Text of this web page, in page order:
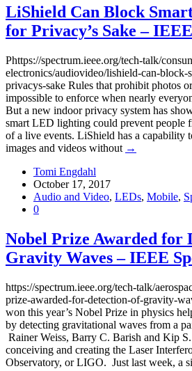
LiShield Can Block
for Privacy’s Sake –
Phttps://spectrum.ieee.org/tech-talk/
electronics/audiovideo/lishield-can-block-
privacys-sake Rules that prohibit photos
impossible to enforce when nearly
But a new indoor privacy system has
smart LED lighting could prevent people
of a live events. LiShield has a capability
images and videos without →
Tomi Engdahl
October 17, 2017
Audio and Video, LEDs, Mobile,
0
Nobel Prize Awarded for
Gravity Waves – IEEE
https://spectrum.ieee.org/tech-talk/
prize-awarded-for-detection-of-gravity-
won this year’s Nobel Prize in physics
by detecting gravitational waves from a
Rainer Weiss, Barry C. Barish and Kip
conceiving and creating the Laser
Observatory, or LIGO. Just last week, a